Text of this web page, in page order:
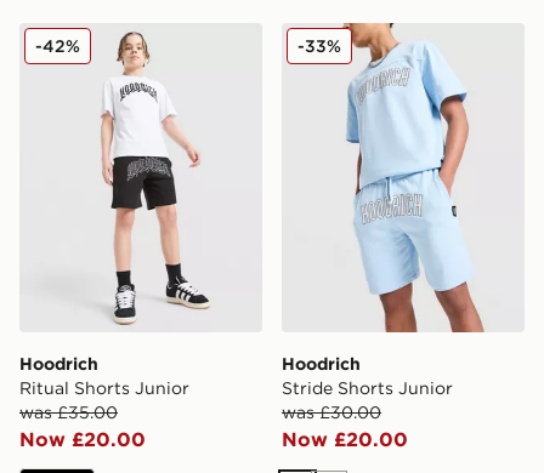
Hoodrich Ritual Shorts Junior
Hoodrich
Ritual Shorts Junior
was £35.00
Now £20.00
-42% Hoodrich Stride Shorts
Hoodrich
Stride Shorts Junior
was £30.00
Now £20.00
-33%